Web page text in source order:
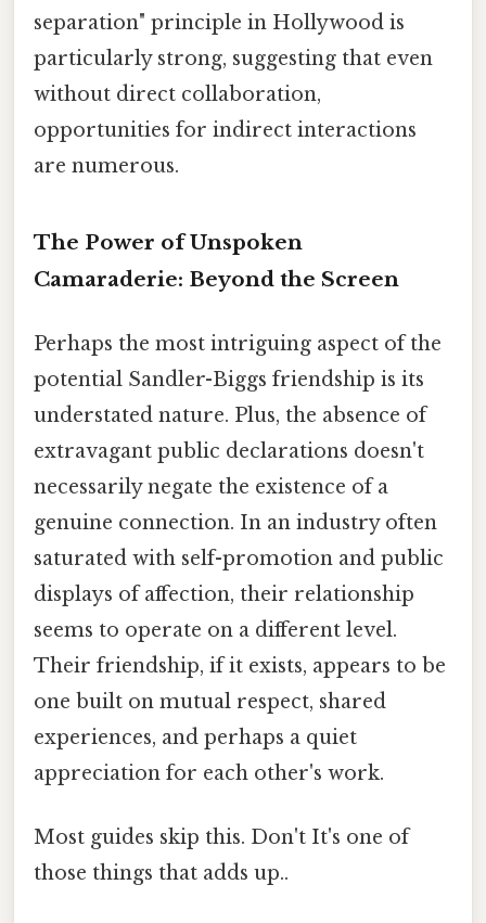
separation" principle in Hollywood is
particularly strong, suggesting that even
without direct collaboration,
opportunities for indirect interactions
are numerous.
The Power of Unspoken
Camaraderie: Beyond the Screen
Perhaps the most intriguing aspect of the
potential Sandler-Biggs friendship is its
understated nature. Plus, the absence of
extravagant public declarations doesn't
necessarily negate the existence of a
genuine connection. In an industry often
saturated with self-promotion and public
displays of affection, their relationship
seems to operate on a different level.
Their friendship, if it exists, appears to be
one built on mutual respect, shared
experiences, and perhaps a quiet
appreciation for each other's work.
Most guides skip this. Don't It's one of
those things that adds up..